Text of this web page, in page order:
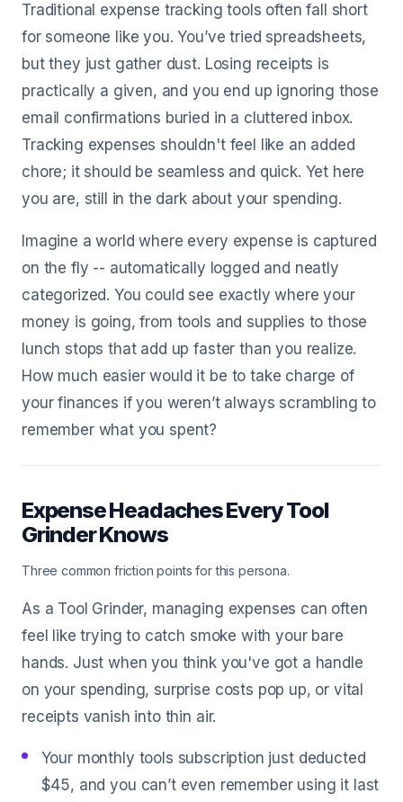
Traditional expense tracking tools often fall short
for someone like you. You’ve tried spreadsheets,
but they just gather dust. Losing receipts is
practically a given, and you end up ignoring those
email confirmations buried in a cluttered inbox.
Tracking expenses shouldn't feel like an added
chore; it should be seamless and quick. Yet here
you are, still in the dark about your spending.
Imagine a world where every expense is captured
on the fly -- automatically logged and neatly
categorized. You could see exactly where your
money is going, from tools and supplies to those
lunch stops that add up faster than you realize.
How much easier would it be to take charge of
your finances if you weren’t always scrambling to
remember what you spent?
Expense Headaches Every Tool
Grinder Knows
Three common friction points for this persona.
As a Tool Grinder, managing expenses can often
feel like trying to catch smoke with your bare
hands. Just when you think you've got a handle
on your spending, surprise costs pop up, or vital
receipts vanish into thin air.
Your monthly tools subscription just deducted
$45, and you can’t even remember using it last